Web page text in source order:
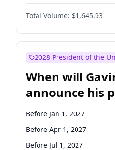
Total Volume: $1,645.93
2028 President of the
When will
announce his
candidacy?
Before Jan 1, 2027
Before Apr 1, 2027
Before Jul 1, 2027